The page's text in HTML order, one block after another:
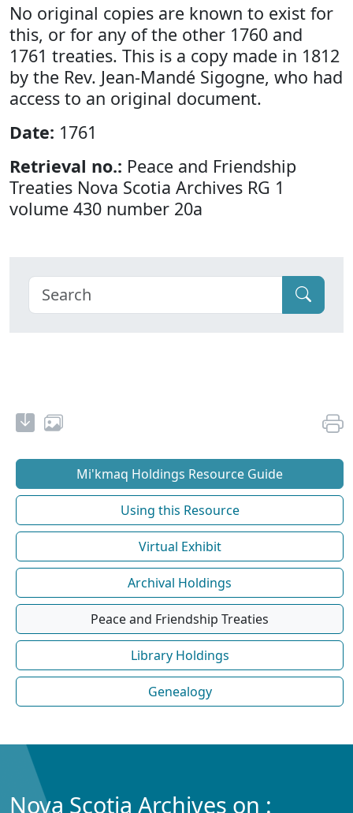
No original copies are known to exist for
this, or for any of the other 1760 and
1761 treaties. This is a copy made in 1812
by the Rev. Jean-Mandé Sigogne, who had
access to an original document.
Date: 1761
Retrieval no.: Peace and Friendship
Treaties Nova Scotia Archives RG 1
volume 430 number 20a
Mi'kmaq Holdings Resource Guide
Using this Resource
Virtual Exhibit
Archival Holdings
Peace and Friendship Treaties
Library Holdings
Genealogy
Nova Scotia Archives on :